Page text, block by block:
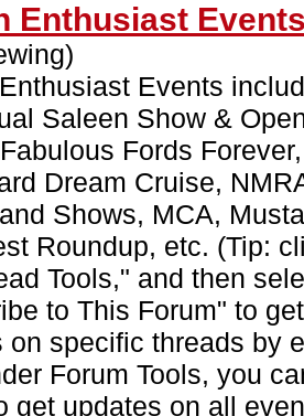
Enthusiast
Events
Saleen Show &
Fords Forever,
Dream Cruise,
Shows, MCA,
Roundup, etc. (Tip:
Tools," and then
to This Forum" to get
on specific threads by
Forum Tools, you
get updates on all